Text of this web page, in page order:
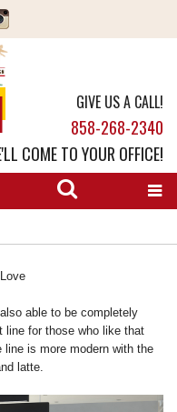
GIVE US A CALL!
858-268-2340
COME TO YOUR OFFICE!
able to be completely
line for those who like that
is more modern with the
latte.